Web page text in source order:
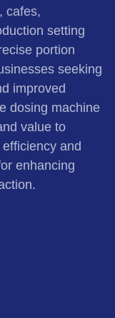
cafes,
setting
portion
seeking
improved
dosing machine
value to
and
enhancing